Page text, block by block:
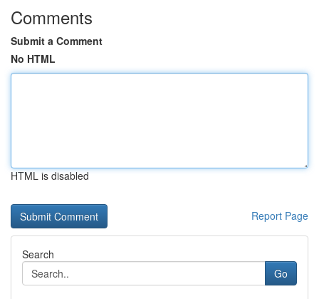
Comments
Submit a Comment
No HTML
HTML is disabled
Report Page
Search
Go